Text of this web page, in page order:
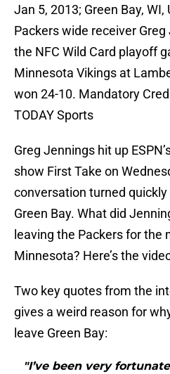
Jan 5, 2013; Green Bay, WI,
Packers wide receiver
the NFC Wild Card playoff
Minnesota Vikings at
won 24-10. Mandatory
TODAY Sports
Greg Jennings hit up
show First Take on
conversation turned
Green Bay. What did
leaving the Packers for the
Minnesota? Here’s the
Two key quotes from the
gives a weird reason for
leave Green Bay:
"I’ve been very